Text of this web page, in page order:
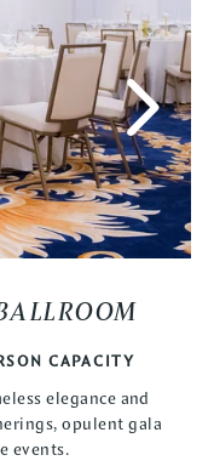
CAPACITY
elegance and
opulent gala
events.